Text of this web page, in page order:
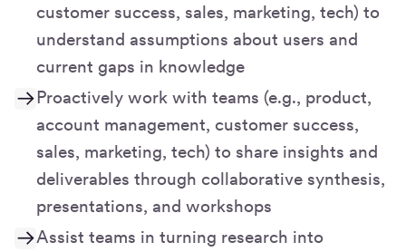
customer success, sales, marketing, tech) to
understand assumptions about users and
current gaps in knowledge
Proactively work with teams (e.g., product,
account management, customer success,
sales, marketing, tech) to share insights and
deliverables through collaborative synthesis,
presentations, and workshops
Assist teams in turning research into